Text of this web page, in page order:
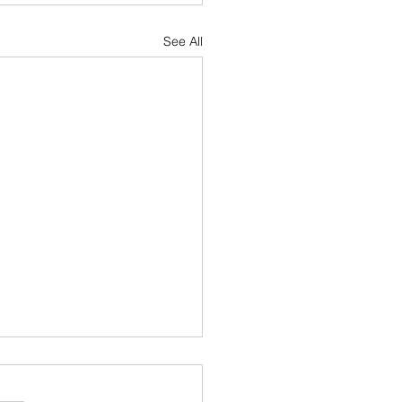
See All
Homeowners Insurance